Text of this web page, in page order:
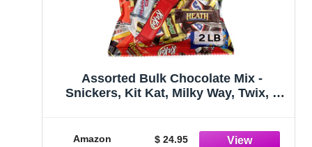
Assorted Bulk Chocolate Mix -
Snickers, Kit Kat, Milky Way, Twix, 3
Ounces)
Amazon $ 24.95